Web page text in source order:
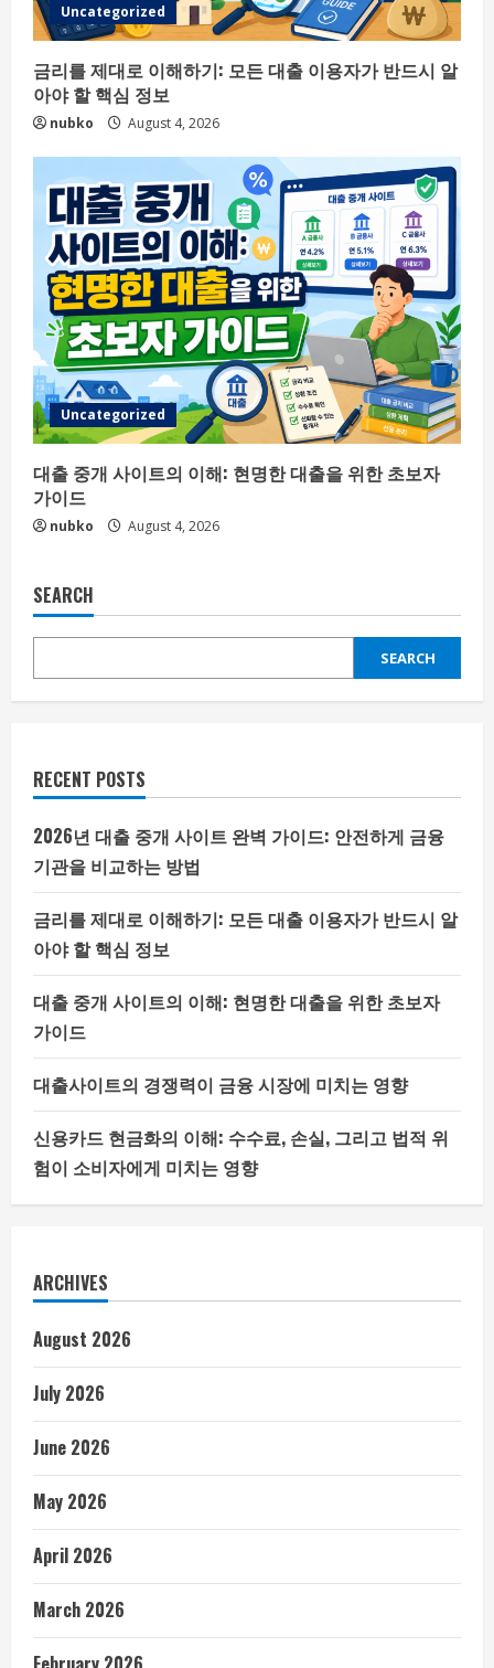
Uncategorized
금리를 제대로 이해하기: 모든 대출 이용자가 반드시 알
아야 할 핵심 정보
nubko August 4, 2026
Uncategorized
대출 중개 사이트의 이해: 현명한 대출을 위한 초보자
가이드
nubko August 4, 2026
SEARCH
SEARCH
RECENT POSTS
2026년 대출 중개 사이트 완벽 가이드: 안전하게 금융
기관을 비교하는 방법
금리를 제대로 이해하기: 모든 대출 이용자가 반드시 알
아야 할 핵심 정보
대출 중개 사이트의 이해: 현명한 대출을 위한 초보자
가이드
대출사이트의 경쟁력이 금융 시장에 미치는 영향
신용카드 현금화의 이해: 수수료, 손실, 그리고 법적 위
험이 소비자에게 미치는 영향
ARCHIVES
August 2026
July 2026
June 2026
May 2026
April 2026
March 2026